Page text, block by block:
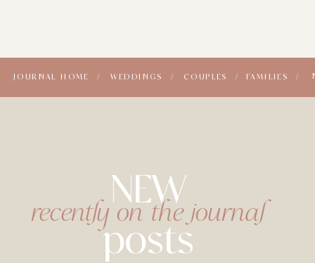
FAMILIES /
COUPLES /
WEDDINGS /
JOURNAL HOME /
NEW
posts
recently on the journal